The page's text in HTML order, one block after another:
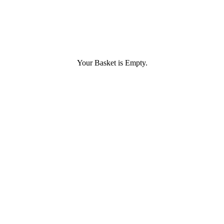
Your Basket is Empty.